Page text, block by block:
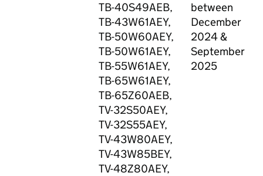
TB-40S49AEB,
TB-43W61AEY,
TB-50W60AEY,
TB-50W61AEY,
TB-55W61AEY,
TB-65W61AEY,
TB-65Z60AEB,
TV-32S50AEY,
TV-32S55AEY,
TV-43W80AEY,
TV-43W85BEY,
TV-48Z80AEY,
between
December
2024 &
September
2025